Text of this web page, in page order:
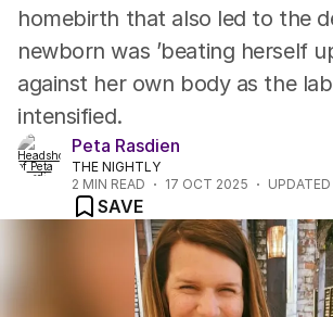
homebirth that also led to the
newborn was ’beating herself
against her own body as the
intensified.
Peta Rasdien
THE NIGHTLY
2 MIN READ 17 OCT 2025 UPDATED
SAVE